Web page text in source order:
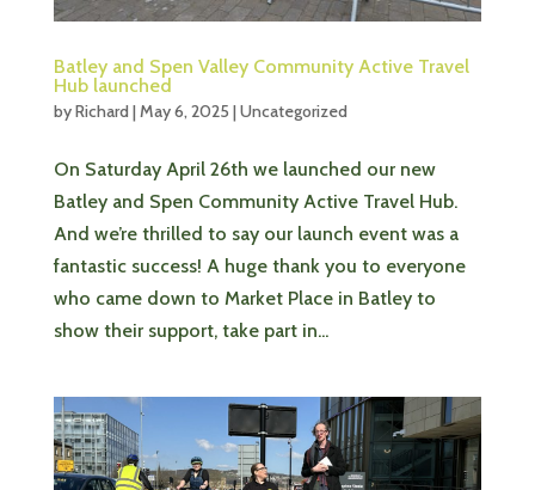
Batley and Spen Valley Community Active Travel
Hub launched
byRichard |May 6, 2025 |Uncategorized
On Saturday April 26th we launched our new
Batley and Spen Community Active Travel Hub.
And we’re thrilled to say our launch event was a
fantastic success! A huge thank you to everyone
who came down to Market Place in Batley to
show their support, take part in...